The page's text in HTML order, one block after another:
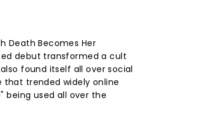
Death Becomes Her
debut transformed a cult
found itself all over social
trended widely online
being used all over the